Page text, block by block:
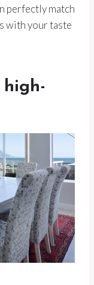
perfectly match
with your taste
high-